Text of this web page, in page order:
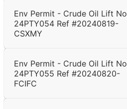
Env Permit - Crude Oil Lift No
24PTY054 Ref #20240819-
CSXMY
Env Permit - Crude Oil Lift No
24PTY055 Ref #20240820-
FCIFC